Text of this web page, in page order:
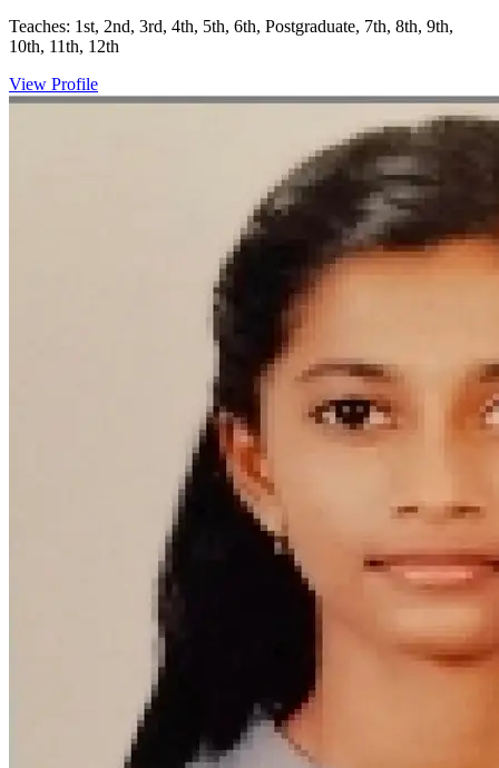
Teaches: 1st, 2nd, 3rd, 4th, 5th, 6th, Postgraduate, 7th, 8th, 9th,
10th, 11th, 12th
View Profile